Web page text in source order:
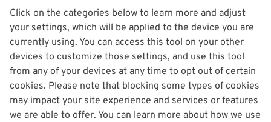
Click on the categories below to learn more and adjust
your settings, which will be applied to the device you are
currently using. You can access this tool on your other
devices to customize those settings, and use this tool
from any of your devices at any time to opt out of certain
cookies. Please note that blocking some types of cookies
may impact your site experience and services or features
we are able to offer. You can learn more about how we use